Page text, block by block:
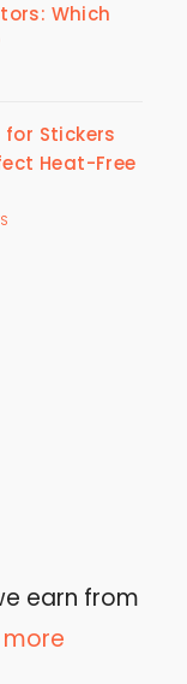
Which
Stickers
Heat-Free
earn from